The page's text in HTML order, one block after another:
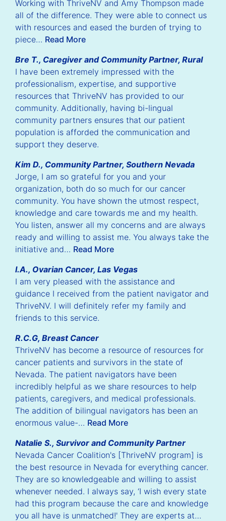
Working with ThriveNV and Amy Thompson made
all of the difference. They were able to connect us
with resources and eased the burden of trying to
piece… Read More
Bre T., Caregiver and Community Partner, Rural
I have been extremely impressed with the
professionalism, expertise, and supportive
resources that ThriveNV has provided to our
community. Additionally, having bi-lingual
community partners ensures that our patient
population is afforded the communication and
support they deserve.
Kim D., Community Partner, Southern Nevada
Jorge, I am so grateful for you and your
organization, both do so much for our cancer
community. You have shown the utmost respect,
knowledge and care towards me and my health.
You listen, answer all my concerns and are always
ready and willing to assist me. You always take the
initiative and… Read More
I.A., Ovarian Cancer, Las Vegas
I am very pleased with the assistance and
guidance I received from the patient navigator and
ThriveNV. I will definitely refer my family and
friends to this service.
R.C.G, Breast Cancer
ThriveNV has become a resource of resources for
cancer patients and survivors in the state of
Nevada. The patient navigators have been
incredibly helpful as we share resources to help
patients, caregivers, and medical professionals.
The addition of bilingual navigators has been an
enormous value-… Read More
Natalie S., Survivor and Community Partner
Nevada Cancer Coalition's [ThriveNV program] is
the best resource in Nevada for everything cancer.
They are so knowledgeable and willing to assist
whenever needed. I always say, ‘I wish every state
had this program because the care and knowledge
you all have is unmatched!' They are experts at…